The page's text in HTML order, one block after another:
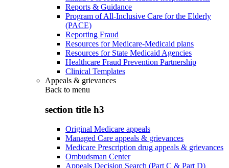
Reports & Guidance
Program of All-Inclusive Care for the Elderly
(PACE)
Reporting Fraud
Resources for Medicare-Medicaid plans
Resources for State Medicaid Agencies
Healthcare Fraud Prevention Partnership
Clinical Templates
Appeals & grievances
Back to menu
section title h3
Original Medicare appeals
Managed Care appeals & grievances
Medicare Prescription drug appeals & grievances
Ombudsman Center
Appeals Decision Search (Part C & Part D)